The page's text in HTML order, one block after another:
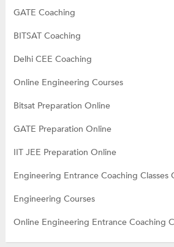
GATE Coaching
BITSAT Coaching
Delhi CEE Coaching
Online Engineering Courses
Bitsat Preparation Online
GATE Preparation Online
IIT JEE Preparation Online
Engineering Entrance Coaching Classes
Engineering Courses
Online Engineering Entrance Coaching